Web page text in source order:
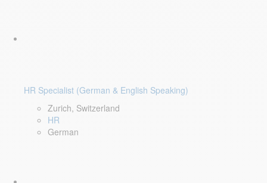
HR Specialist (German & English Speaking)
Zurich, Switzerland
HR
German